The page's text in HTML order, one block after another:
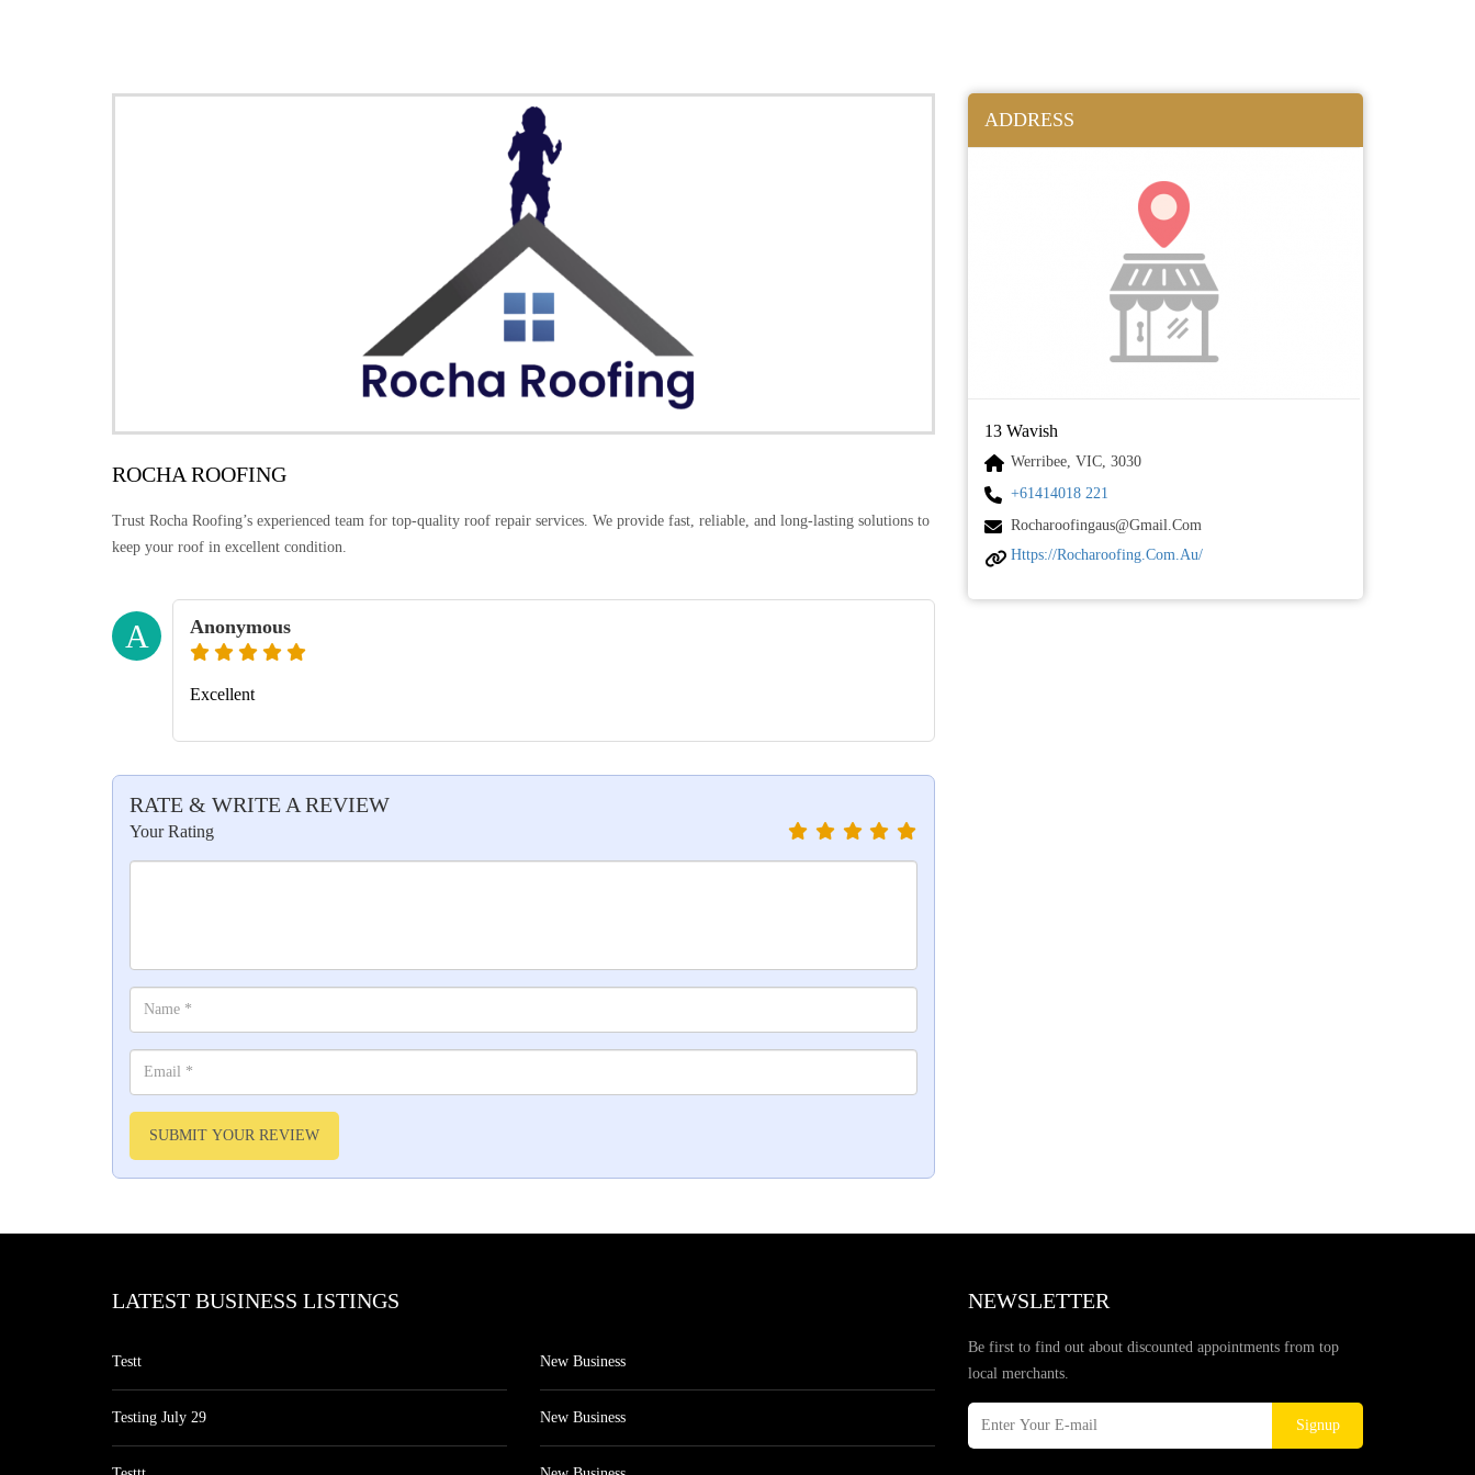
ROCHA ROOFING
Trust Rocha Roofing’s experienced team for top-quality roof repair services. We provide fast, reliable, and long-lasting solutions to
keep your roof in excellent condition.
A Anonymous
Excellent
RATE & WRITE A REVIEW
Your Rating
SUBMIT YOUR REVIEW
ADDRESS
13 Wavish
Werribee, VIC, 3030
+61414018 221
Rocharoofingaus@gmail.com
Https://rocharoofing.com.au/
LATEST BUSINESS LISTINGS
Testt
Testing July 29
New Business
New Business
NEWSLETTER
Be first to find out about discounted appointments from top
local merchants.
Signup